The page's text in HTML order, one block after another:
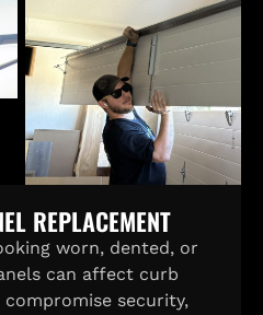
REPLACEMENT
worn, dented, or
can affect curb
compromise security,